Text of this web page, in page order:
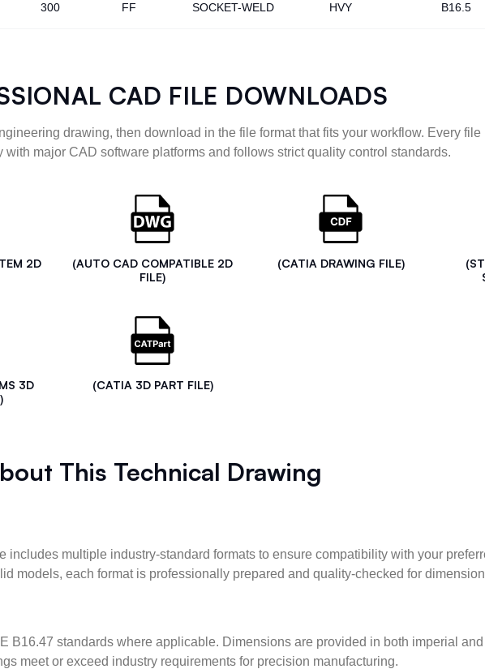
300 FF SOCKET-WELD HVY B16.5
CAD FILE DOWNLOADS
drawing, then download in the file format that fits your workflow. Every file
with major CAD software platforms and follows strict quality control standards.
2D
(AUTO CAD COMPATIBLE 2D
FILE)
(CATIA DRAWING FILE)
3D
(CATIA 3D PART FILE)
This Technical Drawing
multiple industry-standard formats to ensure compatibility with your
models, each format is professionally prepared and quality-checked for
B16.47 standards where applicable. Dimensions are provided in both imperial
meet or exceed industry requirements for precision manufacturing.